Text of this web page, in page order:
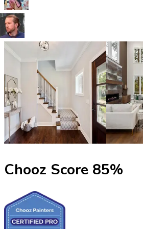
Chooz Score 85%